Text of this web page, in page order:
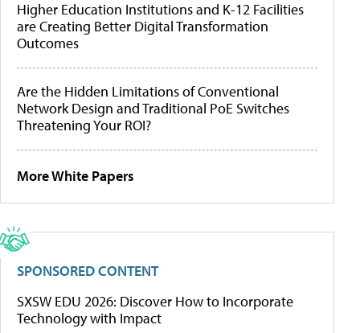
Higher Education Institutions and K-12 Facilities
are Creating Better Digital Transformation
Outcomes
Are the Hidden Limitations of Conventional
Network Design and Traditional PoE Switches
Threatening Your ROI?
More White Papers
SPONSORED CONTENT
SXSW EDU 2026: Discover How to Incorporate
Technology with Impact